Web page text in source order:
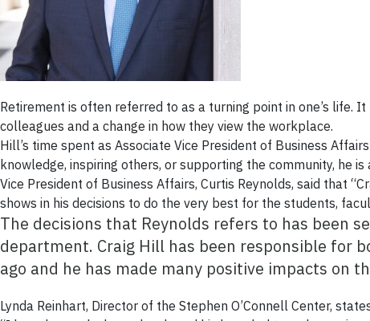
Retirement is often referred to as a turning point in one’s life.
colleagues and a change in how they view the workplace.
Hill’s time spent as Associate Vice President of Business
knowledge, inspiring others, or supporting the community, he
Vice President of Business Affairs, Curtis Reynolds, said that
shows in his decisions to do the very best for the students,
The decisions that Reynolds refers to has been
department. Craig Hill has been responsible for
ago and he has made many positive impacts on
Lynda Reinhart, Director of the Stephen O’Connell Center,